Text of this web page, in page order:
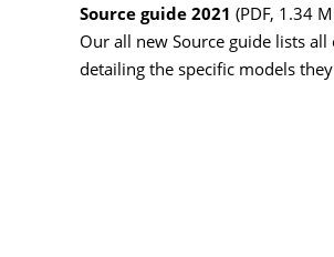
Source guide 2021 (PDF, 1.34
Our all new Source guide lists
detailing the specific models